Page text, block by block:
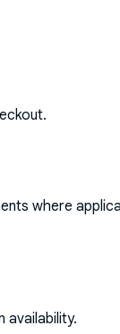
where
availability.